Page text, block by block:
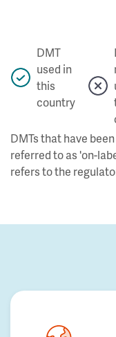
DMT
used in
this
country
DMTs that have
referred to as 'on-
refers to the